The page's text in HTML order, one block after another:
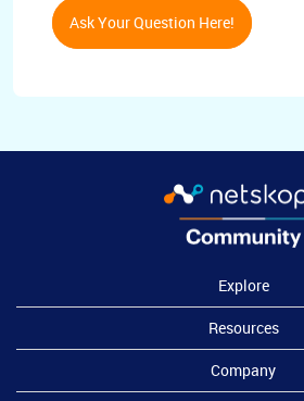
Ask Your Question Here!
Explore
Resources
Company